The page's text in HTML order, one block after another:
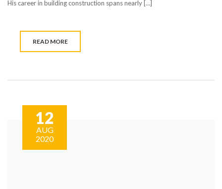
His career in building construction spans nearly […]
READ MORE
12
AUG
2020